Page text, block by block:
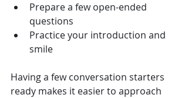
Prepare a few open-ended
questions
Practice your introduction and
smile
Having a few conversation starters
ready makes it easier to approach